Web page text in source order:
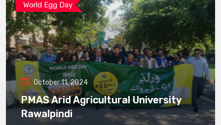
World Egg Day
October 11, 2024
PMAS Arid Agricultural University
Rawalpindi